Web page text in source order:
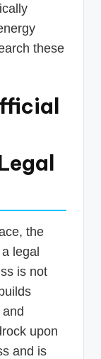
these
the
legal
is not
upon
and is